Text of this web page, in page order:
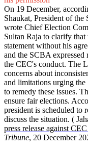
On 19 December,
Shaukat, President of
wrote Chief Election
Sultan Raja to clarify that
statement without his
and the SCBA expressed
the CEC's conduct. The
concerns about
and limitations urging
to remedy these issues.
ensure fair elections.
president is scheduled to
discuss the situation. (
press release against
Tribune, 20 December